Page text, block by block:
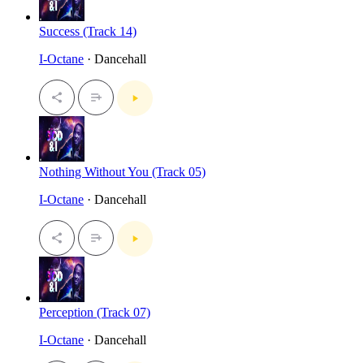
Success (Track 14)
I-Octane · Dancehall
Nothing Without You (Track 05)
I-Octane · Dancehall
Perception (Track 07)
I-Octane · Dancehall